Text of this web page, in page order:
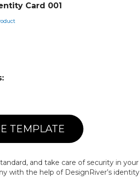
Card 001
TEMPLATE
and take care of security in your
with the help of DesignRiver’s identity